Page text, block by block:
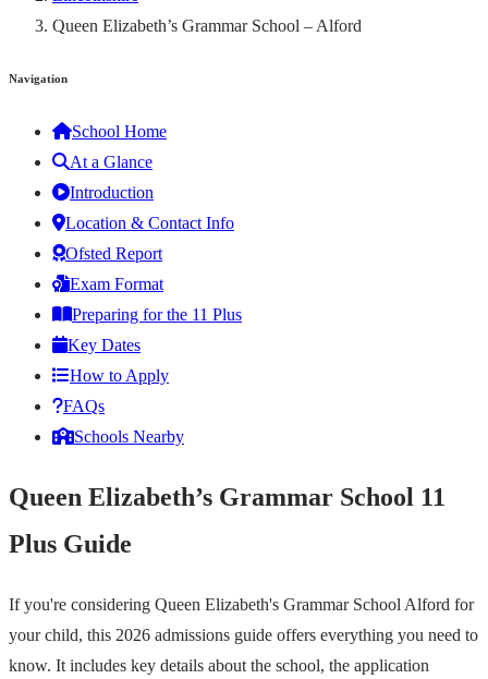
Queen Elizabeth’s Grammar School – Alford
Navigation
School Home
At a Glance
Introduction
Location & Contact Info
Ofsted Report
Exam Format
Preparing for the 11 Plus
Key Dates
How to Apply
FAQs
Schools Nearby
Queen Elizabeth’s Grammar School 11
Plus Guide
If you're considering Queen Elizabeth's Grammar School Alford for
your child, this 2026 admissions guide offers everything you need to
know. It includes key details about the school, the application